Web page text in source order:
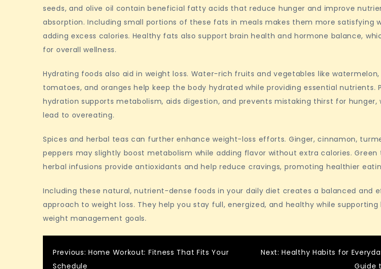
seeds, and olive oil contain beneficial fatty acids that reduce hunger and improve
absorption. Including small portions of these fats in meals makes them more satisfying
adding excess calories. Healthy fats also support brain health and hormone balance,
for overall wellness.
Hydrating foods also aid in weight loss. Water-rich fruits and vegetables like
tomatoes, and oranges help keep the body hydrated while providing essential nutrients.
hydration supports metabolism, aids digestion, and prevents mistaking thirst for hunger,
lead to overeating.
Spices and herbal teas can further enhance weight-loss efforts. Ginger, cinnamon,
peppers may slightly boost metabolism while adding flavor without extra calories. Green
herbal infusions provide antioxidants and help reduce cravings, promoting healthier
Including these natural, nutrient-dense foods in your daily diet creates a balanced and
approach to weight loss. They help you stay full, energized, and healthy while
weight management goals.
Post
Previous: Home Workout: Fitness That Fits Your
Schedule
Next: Healthy Habits for
Guide